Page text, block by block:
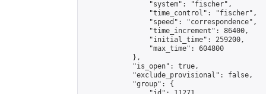
                "system": "fischer",
                "time_control": "fischer",
                "speed": "correspondence",
                "time_increment": 86400,
                "initial_time": 259200,
                "max_time": 604800
            },
            "is_open": true,
            "exclude_provisional": false,
            "group": {